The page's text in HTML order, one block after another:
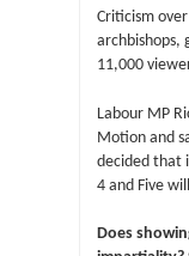
Criticism
archbishops,
11,000
Labour MP
Motion and
decided that
4 and Five
Does